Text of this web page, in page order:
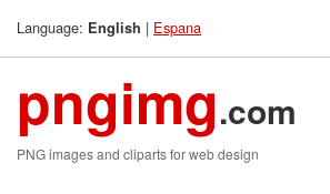
Language: English | Espana
pngimg.com
PNG images and cliparts for web design